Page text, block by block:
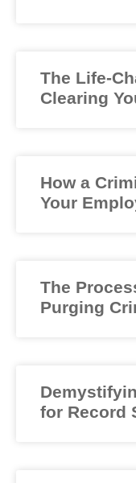
The Life-
Clearing
How a
Your
The
Purging
for Record